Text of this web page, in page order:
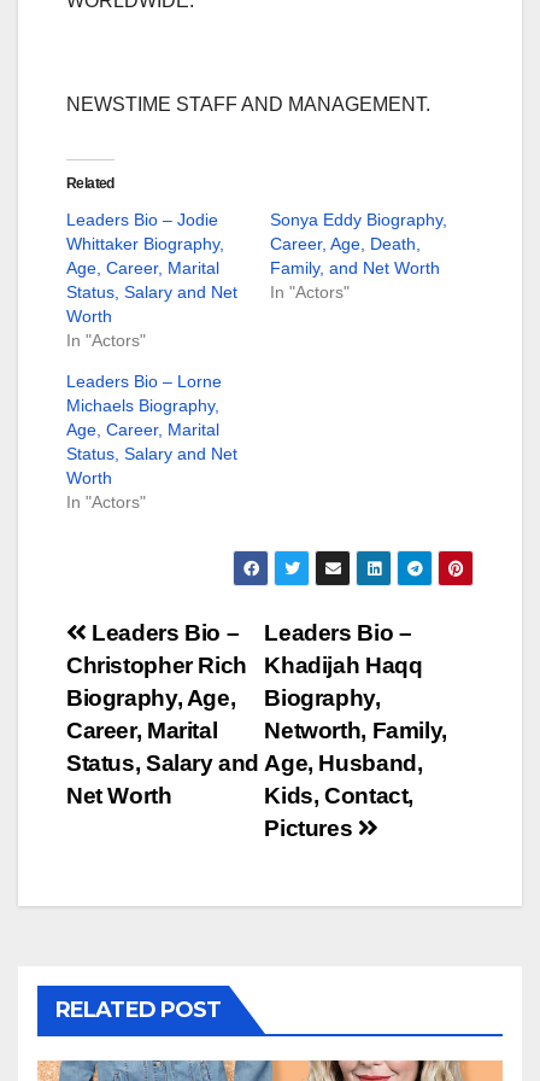
NEWSTIME STAFF AND MANAGEMENT.
Related
Leaders Bio – Jodie
Whittaker Biography,
Age, Career, Marital
Status, Salary and Net
Worth
In "Actors"
Sonya Eddy Biography,
Career, Age, Death,
Family, and Net Worth
In "Actors"
Leaders Bio – Lorne
Michaels Biography,
Age, Career, Marital
Status, Salary and Net
Worth
In "Actors"
Post
navigation
Leaders Bio –
Khadijah Haqq
Biography,
Networth, Family,
Age, Husband,
Kids, Contact,
Pictures
Leaders Bio –
Christopher Rich
Biography, Age,
Career, Marital
Status, Salary and
Net Worth
RELATED POST